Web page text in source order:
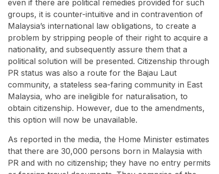
even if there are political remedies provided for such
groups, it is counter-intuitive and in contravention of
Malaysia’s international law obligations, to create a
problem by stripping people of their right to acquire a
nationality, and subsequently assure them that a
political solution will be presented. Citizenship through
PR status was also a route for the Bajau Laut
community, a stateless sea-faring community in East
Malaysia, who are ineligible for naturalisation, to
obtain citizenship. However, due to the amendments,
this option will now be unavailable.
As reported in the media, the Home Minister estimates
that there are 30,000 persons born in Malaysia with
PR and with no citizenship; they have no entry permits